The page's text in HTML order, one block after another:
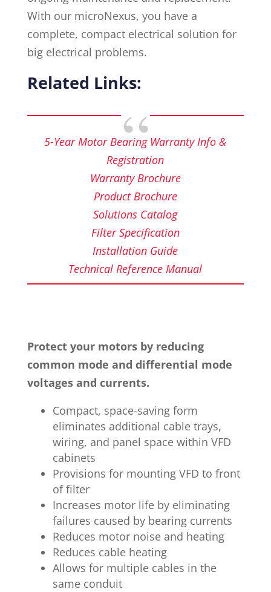
With our microNexus, you have a
complete, compact electrical solution for
big electrical problems.
Related Links:
5-Year Motor Bearing Warranty Info &
Registration
Warranty Brochure
Product Brochure
Solutions Catalog
Filter Specification
Installation Guide
Technical Reference Manual
Protect your motors by reducing
common mode and differential mode
voltages and currents.
Compact, space-saving form
eliminates additional cable trays,
wiring, and panel space within VFD
cabinets
Provisions for mounting VFD to front
of filter
Increases motor life by eliminating
failures caused by bearing currents
Reduces motor noise and heating
Reduces cable heating
Allows for multiple cables in the
same conduit